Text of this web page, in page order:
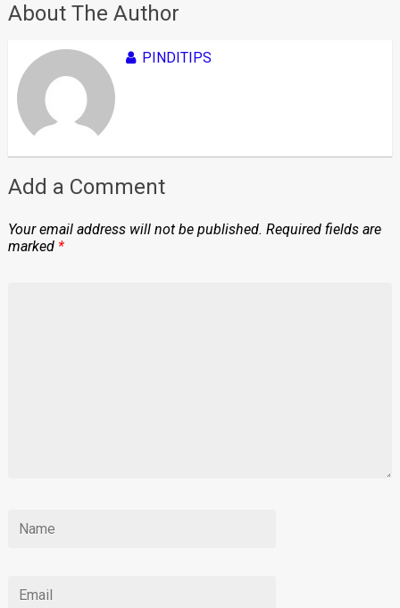
About The Author
PINDITIPS
Add a Comment
Your email address will not be published. Required fields are
marked *